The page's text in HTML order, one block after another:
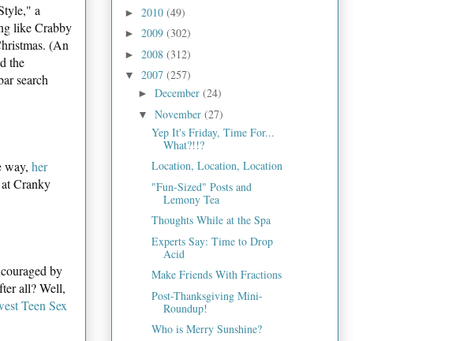
a
like Crabby
(An
the
search
way, her
Cranky
by
all? Well,
Teen Sex
► 2010 (49)
► 2009 (302)
► 2008 (312)
▼ 2007 (257)
► December (24)
▼ November (27)
Yep It's Friday, Time For...
What?!!?
Location, Location, Location
"Fun-Sized" Posts and
Lemony Tea
Thoughts While at the Spa
Experts Say: Time to Drop
Acid
Make Friends With Fractions
Post-Thanksgiving Mini-
Roundup!
Who is Merry Sunshine?